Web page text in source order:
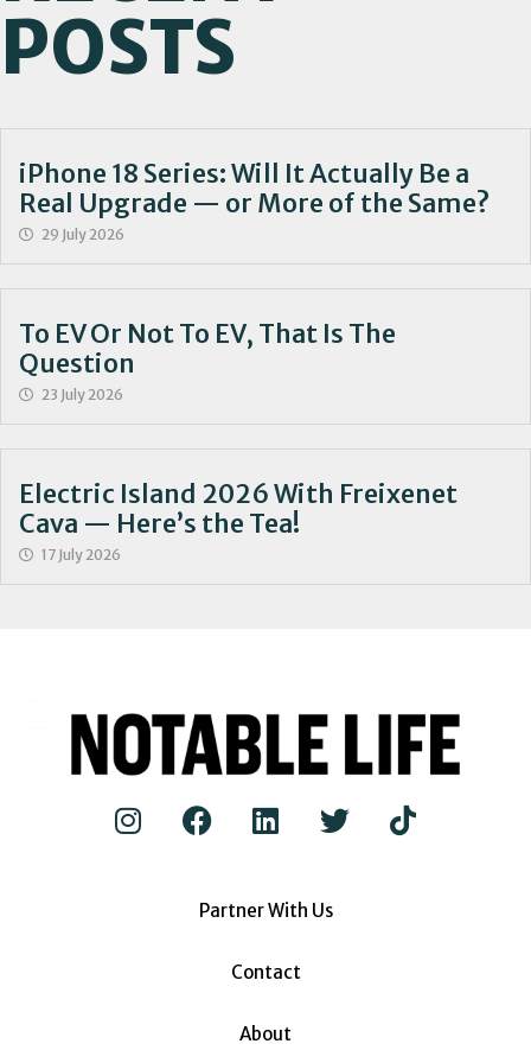
POSTS
iPhone 18 Series: Will It Actually Be a
Real Upgrade — or More of the Same?
29 July 2026
To EV Or Not To EV, That Is The
Question
23 July 2026
Electric Island 2026 With Freixenet
Cava — Here’s the Tea!
17 July 2026
Partner With Us
Contact
About